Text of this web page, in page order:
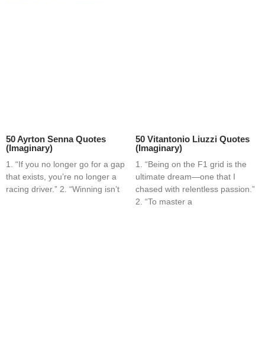
50 Ayrton Senna Quotes
(Imaginary)
1. “If you no longer go for a gap
that exists, you’re no longer a
racing driver.” 2. “Winning isn’t
50 Vitantonio Liuzzi Quotes
(Imaginary)
1. “Being on the F1 grid is the
ultimate dream—one that I
chased with relentless passion.”
2. “To master a